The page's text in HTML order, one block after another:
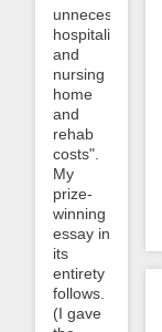
unnecessary
hospitalizations
and
nursing
home
and
rehab
costs".
My
prize-
winning
essay in
its
entirety
follows.
(I gave